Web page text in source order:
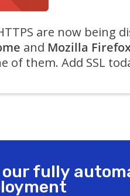
are now being
and Mozilla
of them. Add SSL
fully